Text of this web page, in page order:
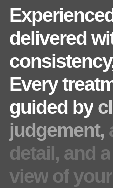
delivered
Every
guided by
judgement,
detail, and a
view of your